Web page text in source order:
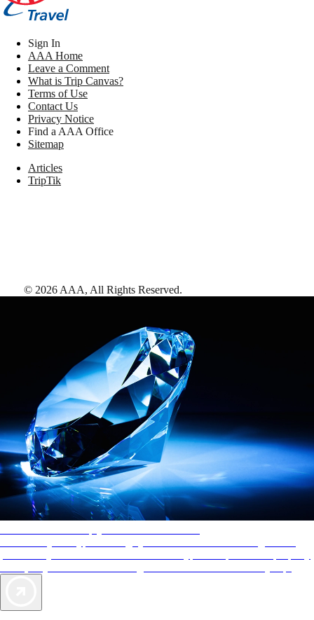
Sign In
AAA Home
Leave a Comment
What is Trip Canvas?
Terms of Use
Contact Us
Privacy Notice
Find a AAA Office
Sitemap
Articles
TripTik
© 2026 AAA, All Rights Reserved.